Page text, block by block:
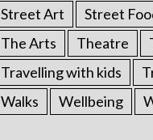
Street Art
Street
The Arts
Theatre
Travelling with kids
Walks
Wellbeing